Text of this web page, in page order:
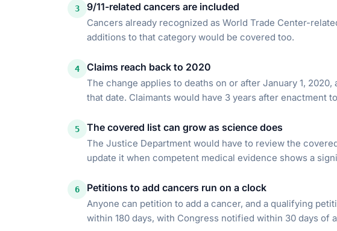
3 9/11-related cancers are included
Cancers already recognized as World Trade Center-
additions to that category would be covered too.
4 Claims reach back to 2020
The change applies to deaths on or after January 1,
that date. Claimants would have 3 years after enactment
5 The covered list can grow as science does
The Justice Department would have to review the
update it when competent medical evidence shows a
6 Petitions to add cancers run on a clock
Anyone can petition to add a cancer, and a qualifying
within 180 days, with Congress notified within 30 days of